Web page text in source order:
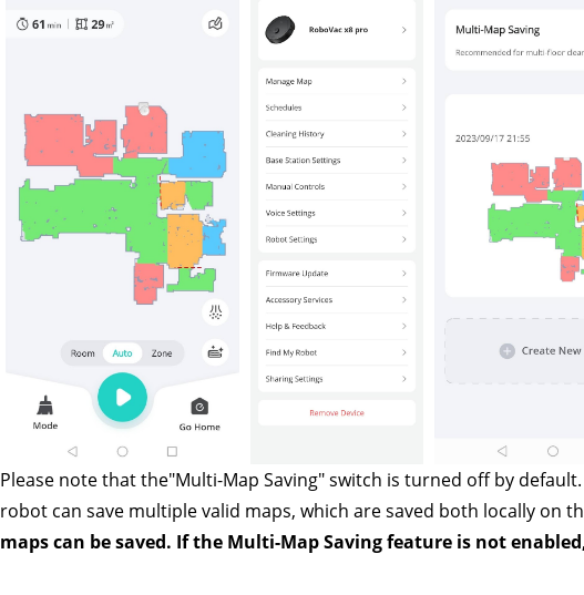
Please note that the"Multi-Map Saving" switch is turned off by
robot can save multiple valid maps, which are saved both locally on
maps can be saved. If the Multi-Map Saving feature is not